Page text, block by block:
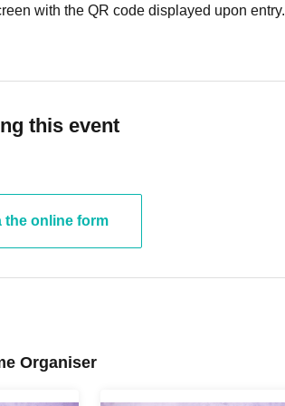
with the QR code displayed upon entry.
this event
the online form
Organiser